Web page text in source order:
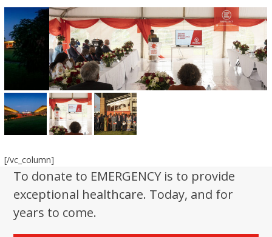
[/vc_column]
To donate to EMERGENCY is to provide
exceptional healthcare. Today, and for
years to come.